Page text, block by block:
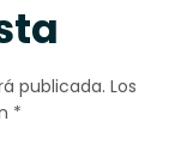
publicada. Los
*